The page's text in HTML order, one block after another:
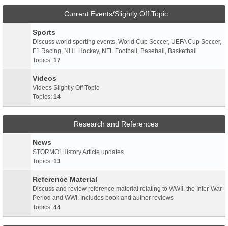
Current Events/Slightly Off Topic
Sports
Discuss world sporting events, World Cup Soccer, UEFA Cup Soccer,
F1 Racing, NHL Hockey, NFL Football, Baseball, Basketball
Topics: 17
Videos
Videos Slightly Off Topic
Topics: 14
Research and References
News
STORMO! History Article updates
Topics: 13
Reference Material
Discuss and review reference material relating to WWII, the Inter-War
Period and WWI. Includes book and author reviews
Topics: 44